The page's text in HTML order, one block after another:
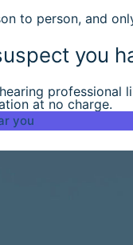
to person, and
you
professional
at no charge.
you